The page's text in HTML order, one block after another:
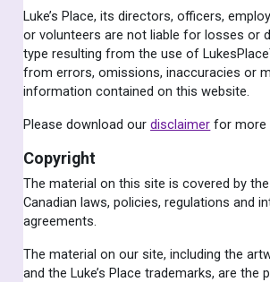
Luke’s Place, its directors, officers,
or volunteers are not liable for losses or
type resulting from the use of
from errors, omissions, inaccuracies or
information contained on this website.
Please download ourdisclaimer for more
Copyright
The material on this site is covered by the
Canadian laws, policies, regulations and
agreements.
The material on our site, including the
and the Luke’s Place trademarks, are the